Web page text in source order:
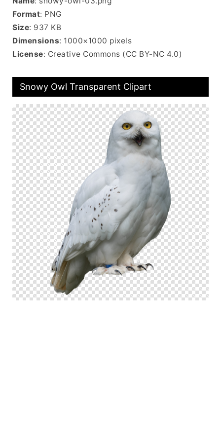
Format: PNG
Size: 937 KB
Dimensions: 1000×1000 pixels
License: Creative Commons (CC BY-NC 4.0)
Snowy Owl Transparent Clipart